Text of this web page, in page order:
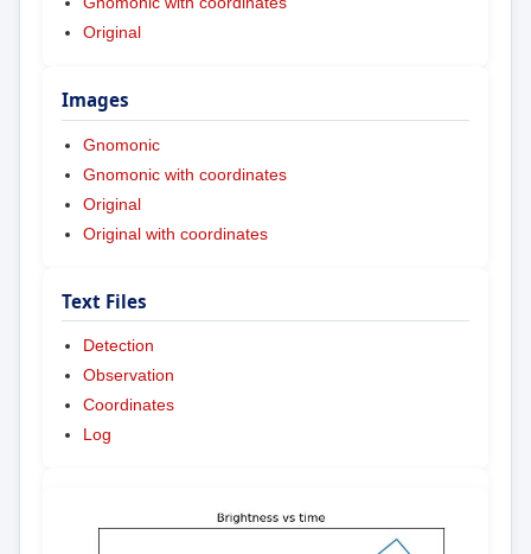
Original
Images
Gnomonic
Gnomonic with coordinates
Original
Original with coordinates
Text Files
Detection
Observation
Coordinates
Log